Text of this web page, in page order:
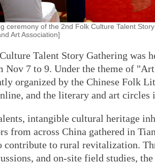
ceremony of the 2nd Folk Culture Talent
Art Association]
Talent Story Gathering was
Nov 7 to 9. Under the theme of
organized by the Chinese Folk
and the literary and art circles
intangible cultural heritage
from across China gathered in
to rural revitalization.
and on-site field studies,